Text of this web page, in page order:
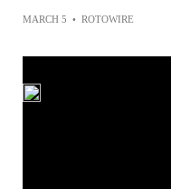
MARCH 5 • ROTOWIRE